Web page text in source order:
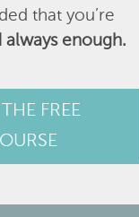
that you’re
always enough.
FREE